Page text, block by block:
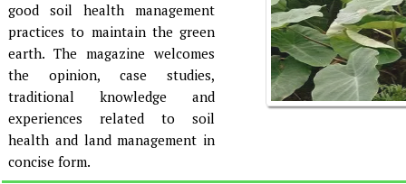
good soil health management
practices to maintain the green
earth. The magazine welcomes
the opinion, case studies,
traditional knowledge and
experiences related to soil
health and land management in
concise form.